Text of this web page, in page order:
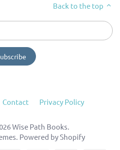
Back to the top
Contact Privacy Policy
Wise Path Books
Powered by Shopify